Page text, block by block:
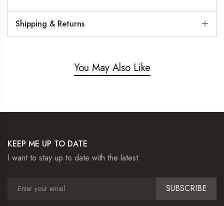
Shipping & Returns
You May Also Like
KEEP ME UP TO DATE
I want to stay up to date with the latest
SUBSCRIBE